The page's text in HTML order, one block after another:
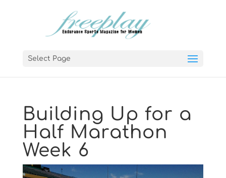
Select Page
Building Up for a
Half Marathon
Week 6